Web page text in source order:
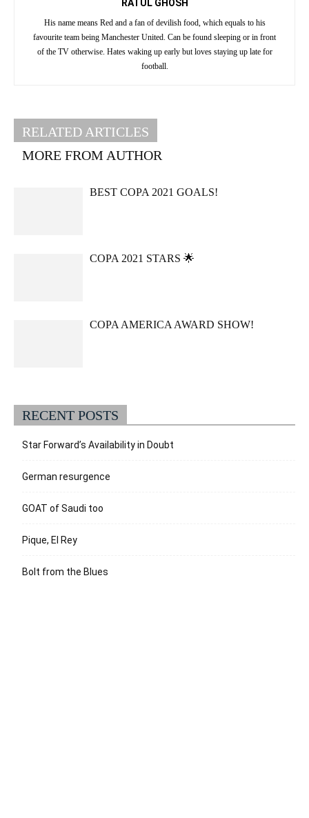
RATUL GHOSH
His name means Red and a fan of devilish food, which equals to his
favourite team being Manchester United. Can be found sleeping or in front
of the TV otherwise. Hates waking up early but loves staying up late for
football.
RELATED ARTICLES
MORE FROM AUTHOR
BEST COPA 2021 GOALS!
COPA 2021 STARS 🌟
COPA AMERICA AWARD SHOW!
RECENT POSTS
Star Forward’s Availability in Doubt
German resurgence
GOAT of Saudi too
Pique, El Rey
Bolt from the Blues